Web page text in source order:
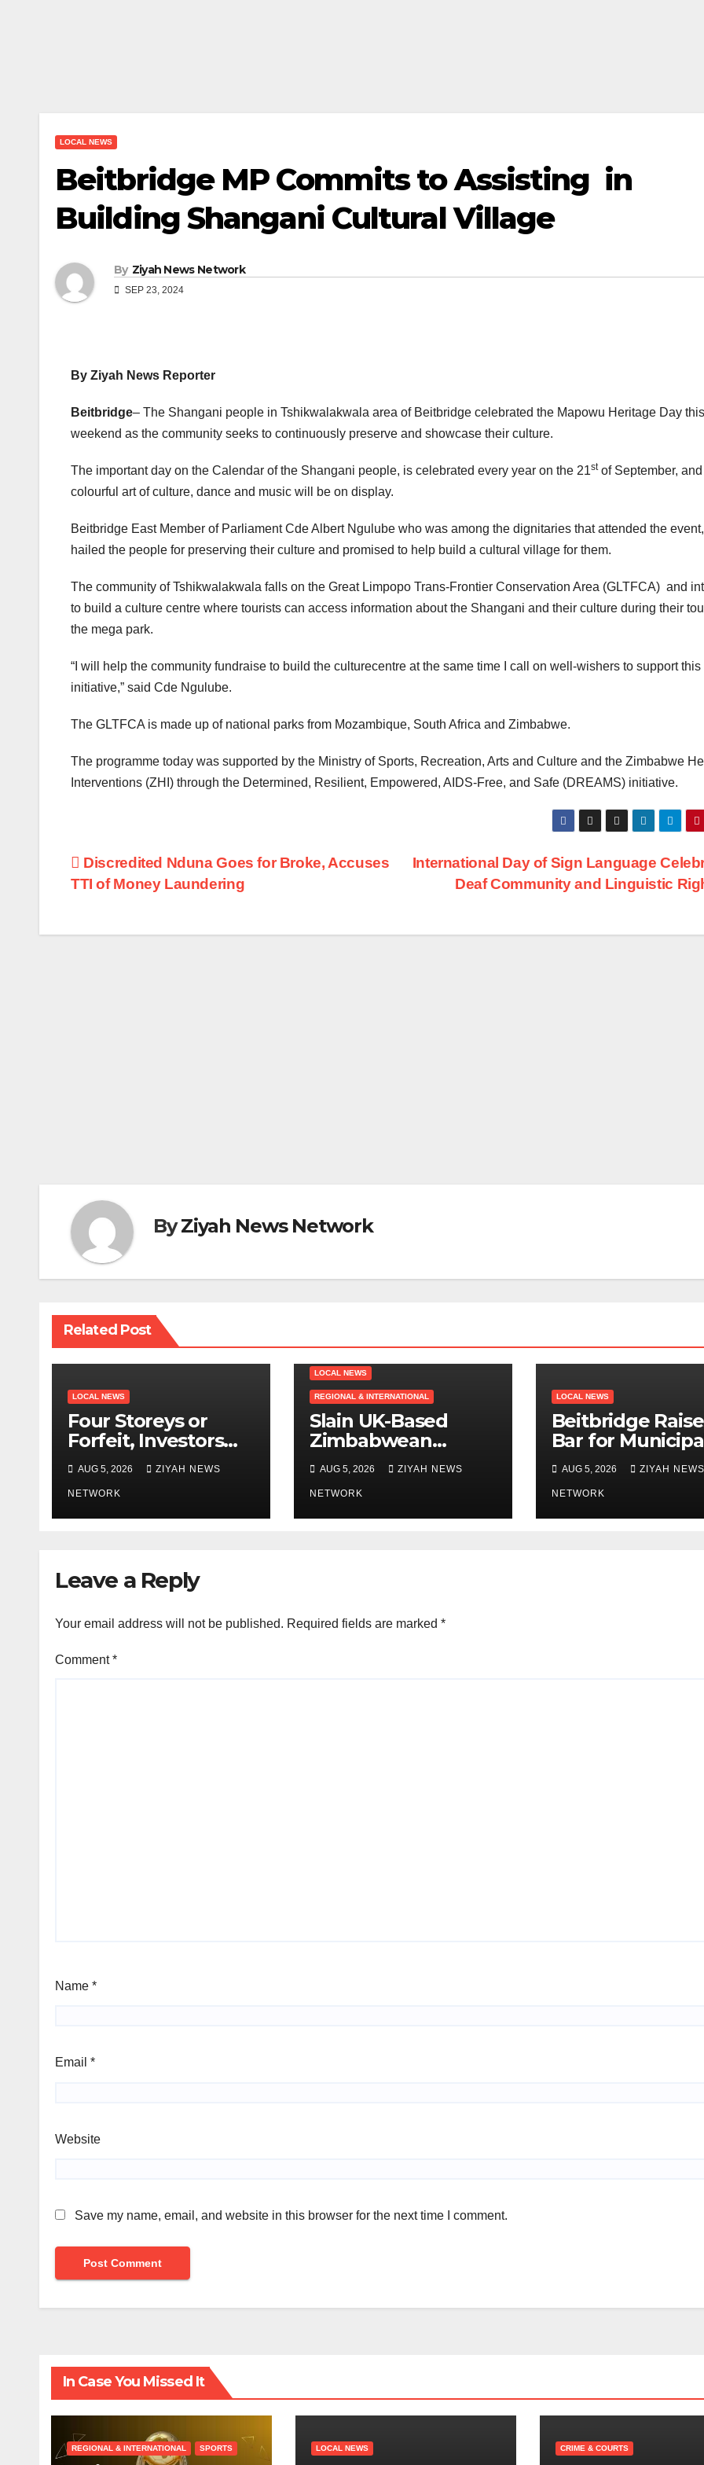
LOCAL NEWS
Beitbridge MP Commits to Assisting in
Building Shangani Cultural Village
By Ziyah News Network
SEP 23, 2024
By Ziyah News Reporter
Beitbridge– The Shangani people in Tshikwalakwala area of Beitbridge celebrated the Mapowu Heritage Day
weekend as the community seeks to continuously preserve and showcase their culture.
The important day on the Calendar of the Shangani people, is celebrated every year on the 21stof September,
colourful art of culture, dance and music will be on display.
Beitbridge East Member of Parliament Cde Albert Ngulube who was among the dignitaries that attended the event,
hailed the people for preserving their culture and promised to help build a cultural village for them.
The community of Tshikwalakwala falls on the Great Limpopo Trans-Frontier Conservation Area (GLTFCA) and
to build a culture centre where tourists can access information about the Shangani and their culture during their
the mega park.
“I will help the community fundraise to build the culturecentre at the same time I call on well-wishers to support this
initiative,” said Cde Ngulube.
The GLTFCA is made up of national parks from Mozambique, South Africa and Zimbabwe.
The programme today was supported by the Ministry of Sports, Recreation, Arts and Culture and the Zimbabwe
Interventions (ZHI) through the Determined, Resilient, Empowered, AIDS-Free, and Safe (DREAMS) initiative.
Post
navigation
International Day of Sign Language
Deaf Community and Linguistic
Discredited Nduna Goes for Broke, Accuses
TTI of Money Laundering
ByZiyah News Network
Related Post
LOCAL NEWS
Four Storeys or
Forfeit, Investors
Told
AUG 5, 2026 ZIYAH NEWS
NETWORK
LOCAL NEWS
REGIONAL & INTERNATIONAL
Slain UK-Based
Zimbabwean
Mother and
Daughters Laid to
Rest in Bulawayo
AUG 5, 2026 ZIYAH NEWS
NETWORK
LOCAL NEWS
Beitbridge
Bar for
Officer
AUG 5, 2026 ZIYAH NEWS
NETWORK
Leave a Reply
Your email address will not be published. Required fields are marked *
Comment*
Name *
Email *
Website
Save my name, email, and website in this browser for the next time I comment.
In Case You Missed It
REGIONAL & INTERNATIONAL SPORTS LOCAL NEWS CRIME & COURTS